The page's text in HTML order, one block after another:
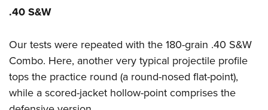
.40 S&W
Our tests were repeated with the 180-grain .40 S&W
Combo. Here, another very typical projectile profile
tops the practice round (a round-nosed flat-point),
while a scored-jacket hollow-point comprises the